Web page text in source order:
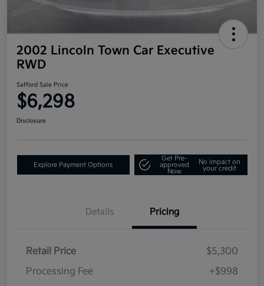
2002 Lincoln Town Car Executive
RWD
Safford Sale Price
$6,298
Disclosure
Explore Payment Options
Get Pre-
approved
Now
No impact on
your credit
Details Pricing
Retail Price
$5,300
Processing Fee
+$998